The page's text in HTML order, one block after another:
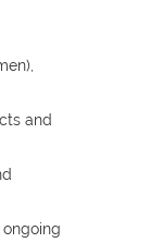
and